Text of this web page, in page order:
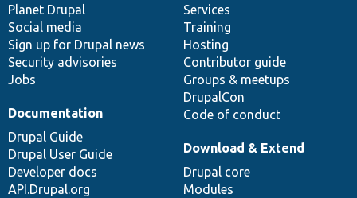
items
Planet Drupal
Social media
Sign up for Drupal news
Security advisories
Jobs
community
Services
Training
Hosting
Contributor guide
Groups & meetups
DrupalCon
Code of conduct
Documentation
Drupal Guide
Drupal User Guide
Developer docs
API.Drupal.org
code
base
Download & Extend
Drupal core
Modules
of
community